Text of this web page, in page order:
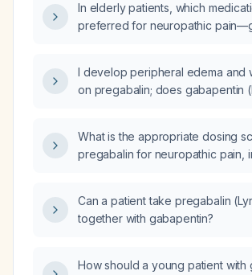
effects?
In elderly patients, which
preferred for neuropathic
I develop peripheral edema and
on pregabalin; does gabapentin
What is the appropriate dosing
pregabalin for neuropathic pain,
impaired renal function?
Can a patient take pregabalin
together with gabapentin?
How should a young patient with